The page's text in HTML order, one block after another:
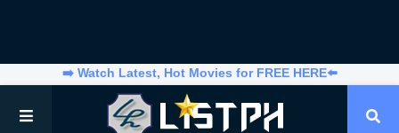
➡️ Watch Latest, Hot Movies for FREE HERE⬅️